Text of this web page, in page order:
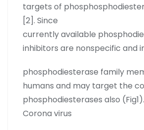
targets of
[2]. Since
currently available
inhibitors are nonspecific and
phosphodiesterase family
humans and may target the
phosphodiesterases also (Fig1).
Corona virus